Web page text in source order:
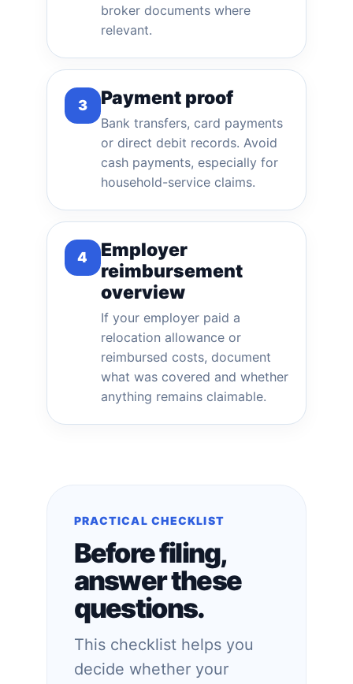
broker documents where
relevant.
3 Payment proof
Bank transfers, card payments
or direct debit records. Avoid
cash payments, especially for
household-service claims.
4
Employer
reimbursement
overview
If your employer paid a
relocation allowance or
reimbursed costs, document
what was covered and whether
anything remains claimable.
PRACTICAL CHECKLIST
Before filing,
answer these
questions.
This checklist helps you
decide whether your